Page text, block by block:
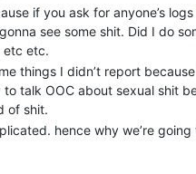
if you ask for anyone’s
see some shit. Did I do
etc etc.
things I didn’t report
talk OOC about sexual shit
of shit.
hence why we’re